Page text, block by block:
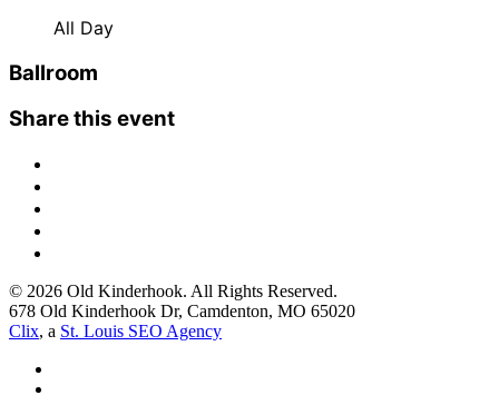
All Day
Ballroom
Share this event
© 2026 Old Kinderhook. All Rights Reserved.
678 Old Kinderhook Dr, Camdenton, MO 65020
Clix, a St. Louis SEO Agency